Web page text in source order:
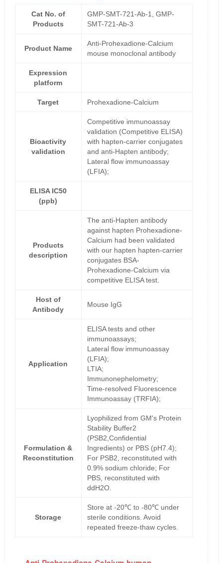
Cat No. of
Products
GMP-SMT-721-Ab-1, GMP-
SMT-721-Ab-3
Product Name
Anti-Prohexadione-Calcium
mouse monoclonal antibody
Expression
platform
Target Prohexadione-Calcium
Bioactivity
validation
Competitive immunoassay
validation (Competitive ELISA)
with hapten-carrier conjugates
and anti-Hapten antibody;
Lateral flow immunoassay
(LFIA);
ELISA IC50
(ppb)
Products
description
The anti-Hapten antibody
against hapten Prohexadione-
Calcium had been validated
with our hapten hapten-carrier
conjugates BSA-
Prohexadione-Calcium via
competitive ELISA test.
Host of
Antibody
Mouse IgG
Application
ELISA tests and other
immunoassays;
Lateral flow immunoassay
(LFIA);
LTIA;
Immunonephelometry;
Time-resolved Fluorescence
Immunoassay (TRFIA);
Formulation &
Reconstitution
Lyophilized from GM's Protein
Stability Buffer2
(PSB2,Confidential
Ingredients) or PBS (pH7.4);
For PSB2, reconstituted with
0.9% sodium chloride; For
PBS, reconstituted with
ddH2O.
Storage
Store at -20℃ to -80℃ under
sterile conditions. Avoid
repeated freeze-thaw cycles.